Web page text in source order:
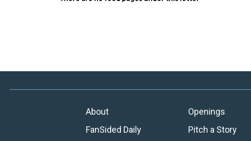
About Openings
FanSided Daily
Pitch a Story